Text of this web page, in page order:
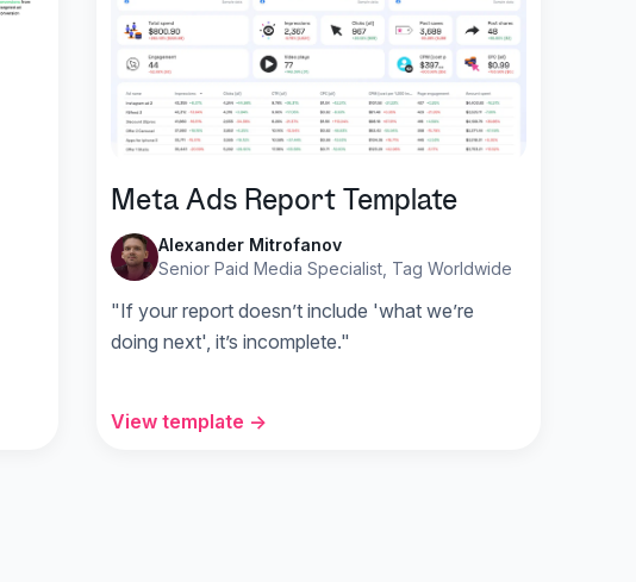
Meta Ads Report Template
Alexander Mitrofanov
Senior Paid Media Specialist, Tag Worldwide
"If your report doesn’t include 'what we’re
doing next', it’s incomplete."
View template →